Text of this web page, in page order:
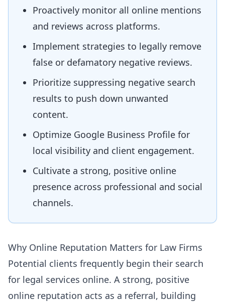
Proactively monitor all online mentions
and reviews across platforms.
Implement strategies to legally remove
false or defamatory negative reviews.
Prioritize suppressing negative search
results to push down unwanted
content.
Optimize Google Business Profile for
local visibility and client engagement.
Cultivate a strong, positive online
presence across professional and social
channels.
Why Online Reputation Matters for Law Firms
Potential clients frequently begin their search
for legal services online. A strong, positive
online reputation acts as a referral, building